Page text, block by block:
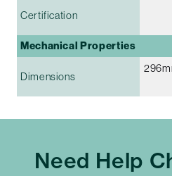
Certification
Mechanical Properties
Dimensions
Need Help